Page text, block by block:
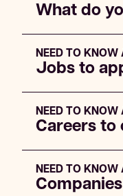
What do
NEED TO KNOW
Jobs to
NEED TO KNOW
Careers to
NEED TO KNOW